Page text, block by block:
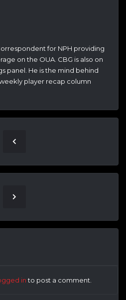
for NPH providing
on the OUA. CBG is also on
panel. He is the mind behind
player recap column
into post a comment.